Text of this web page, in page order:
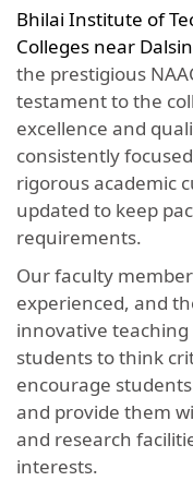
Bhilai Institute of
Colleges near
the prestigious
testament to the
excellence and
consistently
rigorous academic
updated to keep
requirements.
Our faculty
experienced, and
innovative
students to think
encourage
and provide them
and research
interests.